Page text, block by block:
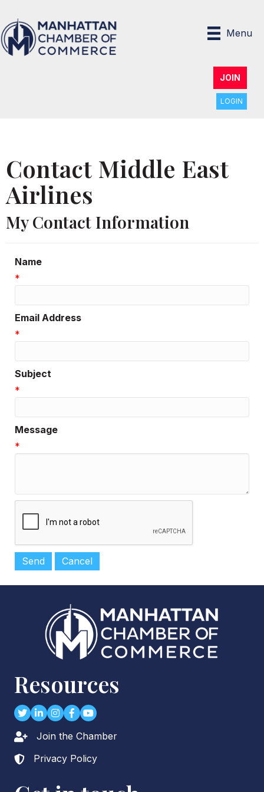
Menu
JOIN
LOGIN
Contact Middle East
Airlines
My Contact Information
Name
*
Email Address
*
Subject
*
Message
*
Resources
TwitterLinkedIn
Instagram
Facebook
youtube
Lock iconJoin the Chamber
Lock icon
Privacy Policy